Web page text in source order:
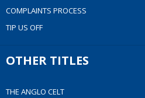
COMPLAINTS PROCESS
TIP US OFF
OTHER TITLES
THE ANGLO CELT